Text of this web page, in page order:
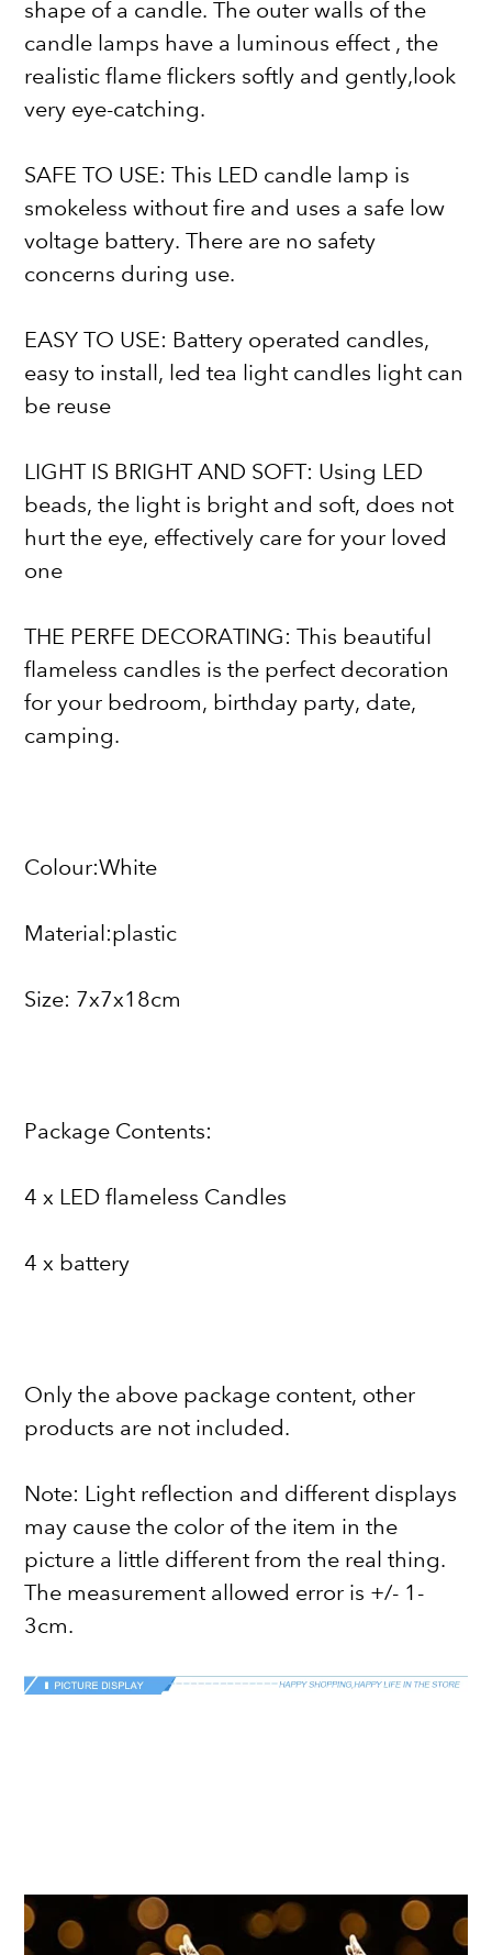
shape of a candle. The outer walls of the
candle lamps have a luminous effect , the
realistic flame flickers softly and gently,look
very eye-catching.
SAFE TO USE: This LED candle lamp is
smokeless without fire and uses a safe low
voltage battery. There are no safety
concerns during use.
EASY TO USE: Battery operated candles,
easy to install, led tea light candles light can
be reuse
LIGHT IS BRIGHT AND SOFT: Using LED
beads, the light is bright and soft, does not
hurt the eye, effectively care for your loved
one
THE PERFE DECORATING: This beautiful
flameless candles is the perfect decoration
for your bedroom, birthday party, date,
camping.
Colour:White
Material:plastic
Size: 7x7x18cm
Package Contents:
4 x LED flameless Candles
4 x battery
Only the above package content, other
products are not included.
Note: Light reflection and different displays
may cause the color of the item in the
picture a little different from the real thing.
The measurement allowed error is +/- 1-
3cm.